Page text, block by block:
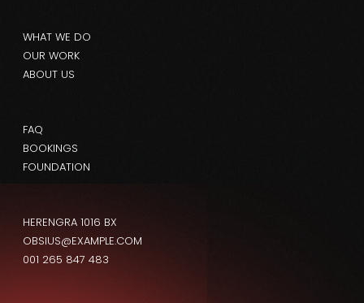
WHAT WE DO
OUR WORK
ABOUT US
FAQ
BOOKINGS
FOUNDATION
HERENGRA 1016 BX
OBSIUS@EXAMPLE.COM
001 265 847 483